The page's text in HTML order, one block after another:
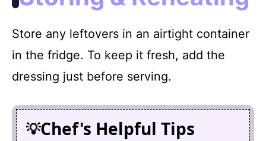
Store any leftovers in an airtight container
in the fridge. To keep it fresh, add the
dressing just before serving.
Chef's Helpful Tips